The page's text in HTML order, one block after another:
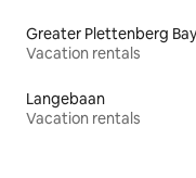
Greater Plettenberg Bay
Vacation rentals
Langebaan
Vacation rentals